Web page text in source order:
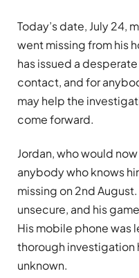
Today’s date, July 24,
went missing from his
has issued a
contact, and for
may help the
come forward.
Jordan, who would
anybody who knows
missing on 2nd
unsecure, and his
His mobile phone was
thorough investigation
unknown.